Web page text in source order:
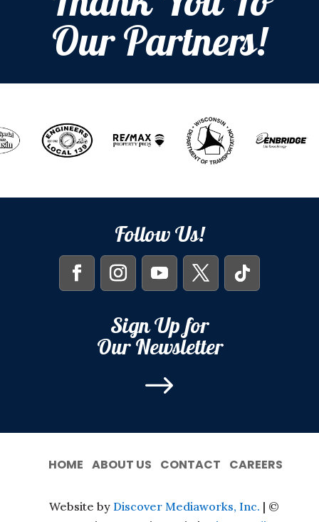
Our Partners!
Follow Us!
Sign Up for
Our Newsletter
$
HOME ABOUT US CONTACT CAREERS
Website by Discover Mediaworks, Inc. | ©